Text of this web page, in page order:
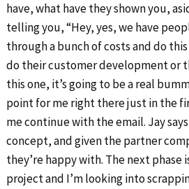
have, what have they shown you,
telling you, “Hey, yes, we have
through a bunch of costs and do
do their customer development or
this one, it’s going to be a real
point for me right there just in the
me continue with the email. Jay
concept, and given the partner
they’re happy with. The next
project and I’m looking into